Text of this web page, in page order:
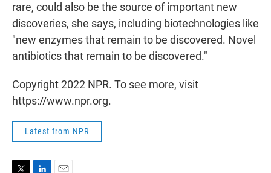
rare, could also be the source of important new
discoveries, she says, including biotechnologies like
"new enzymes that remain to be discovered. Novel
antibiotics that remain to be discovered."
Copyright 2022 NPR. To see more, visit
https://www.npr.org.
Latest from NPR